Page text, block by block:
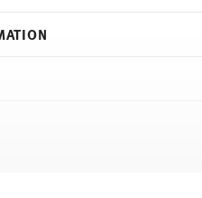
14717